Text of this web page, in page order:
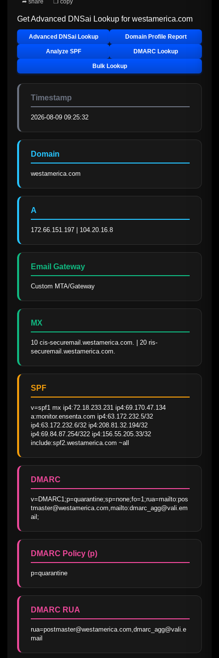
Get Advanced DNSai Lookup for westamerica.com
Advanced DNSai Lookup Domain Profile Report
Analyze SPF DMARC Lookup
Bulk Lookup
Timestamp
2026-08-09 09:25:32
Domain
westamerica.com
A
172.66.151.197 | 104.20.16.8
Email Gateway
Custom MTA/Gateway
MX
10 cis-securemail.westamerica.com. | 20 ris-
securemail.westamerica.com.
SPF
v=spf1 mx ip4:72.18.233.231 ip4:69.170.47.134
a:monitor.ensenta.com ip4:63.172.232.5/32
ip4:63.172.232.6/32 ip4:208.81.32.194/32
ip4:69.84.87.254/322 ip4:156.55.205.33/32
include:spf2.westamerica.com ~all
DMARC
v=DMARC1;p=quarantine;sp=none;fo=1;rua=mailto:pos
tmaster@westamerica.com,mailto:dmarc_agg@vali.em
ail;
DMARC Policy (p)
p=quarantine
DMARC RUA
rua=postmaster@westamerica.com,dmarc_agg@vali.e
mail